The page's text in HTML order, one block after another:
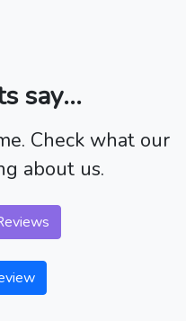
say...
Check what our
about us.